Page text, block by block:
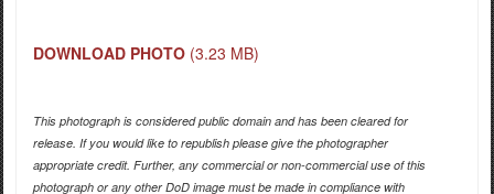
DOWNLOAD PHOTO (3.23 MB)
This photograph is considered public domain and has been cleared for
release. If you would like to republish please give the photographer
appropriate credit. Further, any commercial or non-commercial use of this
photograph or any other DoD image must be made in compliance with